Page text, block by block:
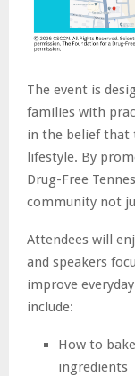
The event is
families with
in the belief that
lifestyle. By
Drug-Free
community not
Attendees will
and speakers
improve
include:
How to
ingredients